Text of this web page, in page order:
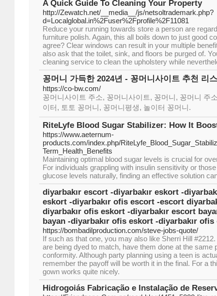
A Quick Guide To Cleaning Your Property
http://Zewatch.net/__media__/js/netsoltrademark.php?
d=Localglobal.in%2Fuser%2Fprofile%2F11081
Reduce your running towards store a person are
furniture polish. Again, this all boils down to just good
agree? Clear windows can result in your multiple
also ask that the toilet, sink, and floors be purged of.
cleaning service to clean the upholstery while
꽁머니 가득한 2024년 - 꽁머니사이트 추천 리
https://co-bw.com/
꽁머니사이트 주소, 꽁머니사이트, 꽁머니, 꽁머니 주
이터, 토토 꽁머니, 꽁머니평생, 놀이터 꽁머니.
RiteLyfe Blood Sugar Stabilizer: How It
https://www.aeternum-
products.com/index.php/
Term_Health_Benefits
Maintaining optimal blood sugar levels is crucial for
For individuals grappling with insulin sensitivity or
glucose levels naturally, finding an effective solution
diyarbakır escort -diyarbakır eskort -
eskort -diyarbakır ofis escort -escort
diyarbakır ofis eskort -diyarbakır escort
bayan -diyarbakır ofis eskort -diyarbakır ofis
https://bombadilproduction.com/steve-jobs-quote/
If such as that one, you may also like Sherri Hill
are being dyed to match, have them done at the same
conformity. Although party planning using a teen is
remember the payoff will be worth it in the final. For a
gown works quite nicely.
Hidrogoiás Fabricação e Instalação de